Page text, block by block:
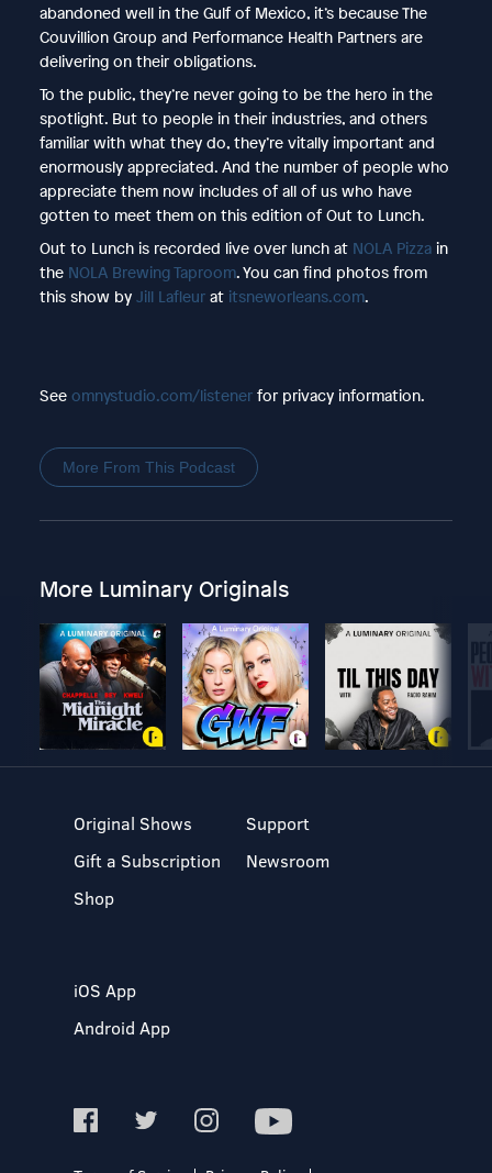
abandoned well in the Gulf of Mexico, it’s because The
Couvillion Group and Performance Health Partners are
delivering on their obligations.
To the public, they’re never going to be the hero in the
spotlight. But to people in their industries, and others
familiar with what they do, they’re vitally important and
enormously appreciated. And the number of people who
appreciate them now includes of all of us who have
gotten to meet them on this edition of Out to Lunch.
Out to Lunch is recorded live over lunch at NOLA Pizzain
the NOLA Brewing Taproom. You can find photos from
this show by Jill Lafleurat itsneworleans.com.
See omnystudio.com/listenerfor privacy information.
More From This Podcast
More Luminary Originals
Original Shows
Gift a Subscription
Shop
Support
Newsroom
iOS App
Android App